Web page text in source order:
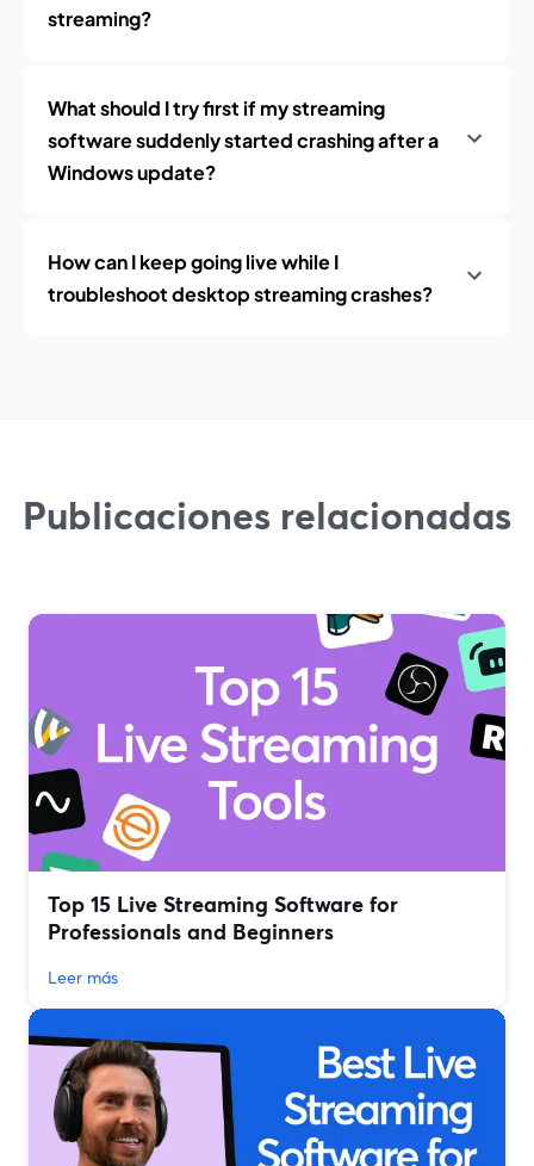
streaming?
What should I try first if my streaming
software suddenly started crashing after a
Windows update?
How can I keep going live while I
troubleshoot desktop streaming crashes?
Publicaciones relacionadas
Top 15 Live Streaming Software for
Professionals and Beginners
Leer más